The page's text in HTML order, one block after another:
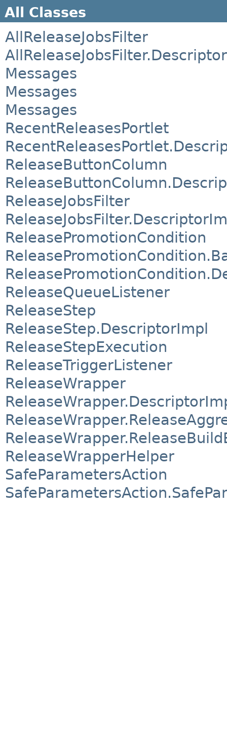
All Classes
AllReleaseJobsFilter
Messages
Messages
Messages
RecentReleasesPortlet
ReleaseButtonColumn
ReleaseJobsFilter
ReleasePromotionCondition
ReleaseQueueListener
ReleaseStep
ReleaseStep.DescriptorImpl
ReleaseStepExecution
ReleaseTriggerListener
ReleaseWrapper
ReleaseWrapperHelper
SafeParametersAction